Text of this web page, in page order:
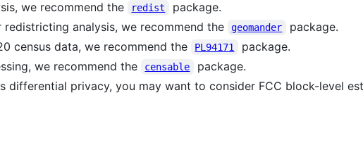
we recommend the
redist
package.
analysis, we recommend the
geomander
package.
census data, we recommend the
PL94171
package.
we recommend the
censable
package.
differential privacy, you may want to consider FCC block-level